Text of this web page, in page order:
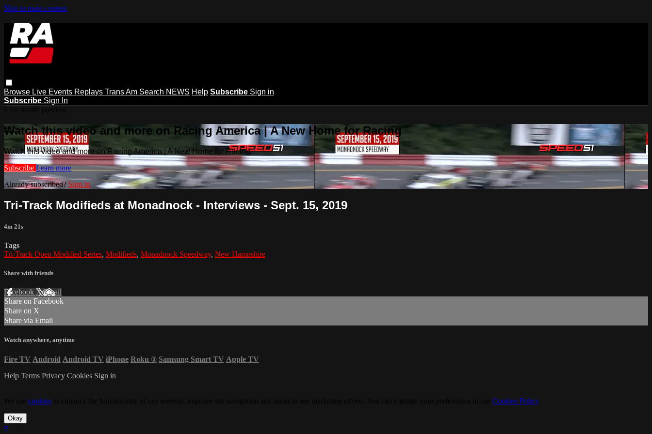
Skip to main content
Browse Live Events Replays Trans Am Search NEWS Help Subscribe Sign in
Subscribe Sign In
Watch this video and more on Racing America | A New Home for Racing
Watch this video and more on Racing America | A New Home for Racing
Subscribe Learn more
Already subscribed? Sign in
Tri-Track Modifieds at Monadnock - Interviews - Sept. 15, 2019
4m 21s
Tags
Tri-Track Open Modified Series, Modifieds, Monadnock Speedway, New Hampshire
Share with friends
Facebook XEmail
Share on Facebook
Share on X
Share via Email
Watch anywhere, anytime
Fire TV Android Android TV iPhone Roku ® Samsung Smart TV Apple TV
Help Terms Privacy Cookies Sign in
cookies Cookies Policy.
Okay
×